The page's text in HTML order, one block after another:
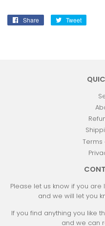
Share
Share
Tweet
Terms
Please let us know if you
and we will let you
If you find anything you like
and we can